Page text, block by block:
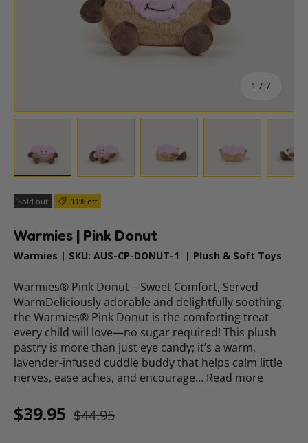
1 / of
7
Sold out 11% off
Warmies | Pink Donut
Warmies | SKU: AUS-CP-DONUT-1 | Plush & Soft Toys
Warmies® Pink Donut – Sweet Comfort, Served
WarmDeliciously adorable and delightfully soothing,
the Warmies® Pink Donut is the comforting treat
every child will love—no sugar required! This plush
pastry is more than just eye candy; it’s a warm,
lavender-infused cuddle buddy that helps calm little
nerves, ease aches, and encourage… Read more
Sale price
$39.95 Regular price
$44.95